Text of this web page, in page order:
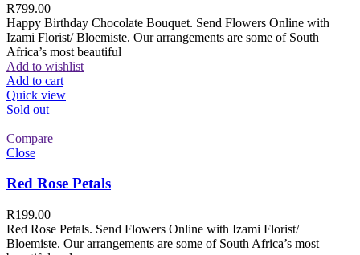
R799.00
Happy Birthday Chocolate Bouquet. Send Flowers Online with
Izami Florist/ Bloemiste. Our arrangements are some of South
Africa’s most beautiful
Add to wishlist
Add to cart
Quick view
Sold out
Compare
Close
Red Rose Petals
R199.00
Red Rose Petals. Send Flowers Online with Izami Florist/
Bloemiste. Our arrangements are some of South Africa’s most